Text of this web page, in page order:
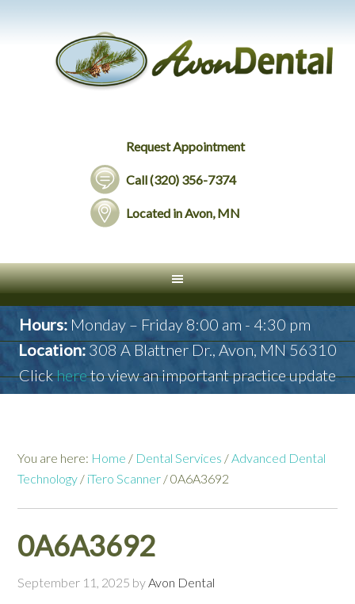
Request Appointment
Call (320) 356-7374
Located in Avon, MN
Hours: Monday – Friday 8:00 am - 4:30 pm
Location: 308 A Blattner Dr., Avon, MN 56310
Clickhereto view an important practice update
You are here: Home / Dental Services /Advanced Dental
Technology / iTero Scanner /0A6A3692
0A6A3692
September 11, 2025 byAvon Dental